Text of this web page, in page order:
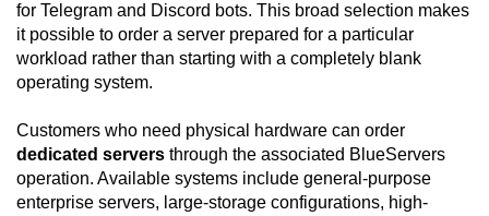
for Telegram and Discord bots. This broad selection makes
it possible to order a server prepared for a particular
workload rather than starting with a completely blank
operating system.
Customers who need physical hardware can order
dedicated servers through the associated BlueServers
operation. Available systems include general-purpose
enterprise servers, large-storage configurations, high-